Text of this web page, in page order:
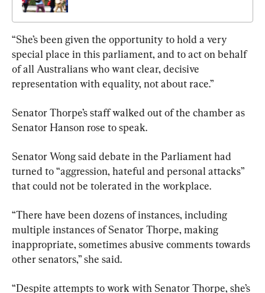
“She’s been given the opportunity to hold a very
special place in this parliament, and to act on behalf
of all Australians who want clear, decisive
representation with equality, not about race.”
Senator Thorpe’s staff walked out of the chamber as
Senator Hanson rose to speak.
Senator Wong said debate in the Parliament had
turned to “aggression, hateful and personal attacks”
that could not be tolerated in the workplace.
“There have been dozens of instances, including
multiple instances of Senator Thorpe, making
inappropriate, sometimes abusive comments towards
other senators,” she said.
“Despite attempts to work with Senator Thorpe, she’s